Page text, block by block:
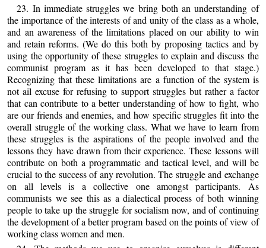
23. In immediate struggles we bring both an understanding of
the importance of the interests of and unity of the class as a whole,
and an awareness of the limitations placed on our ability to win
and retain reforms. (We do this both by proposing tactics and by
using the opportunity of these struggles to explain and discuss the
communist program as it has been developed to that stage.)
Recognizing that these limitations are a function of the system is
not ail excuse for refusing to support struggles but rather a factor
that can contribute to a better understanding of how to fight, who
are our friends and enemies, and how specific struggles fit into the
overall struggle of the working class. What we have to learn from
these struggles is the aspirations of the people involved and the
lessons they have drawn from their experience. These lessons will
contribute on both a programmatic and tactical level, and will be
crucial to the success of any revolution. The struggle and exchange
on all levels is a collective one amongst participants. As
communists we see this as a dialectical process of both winning
people to take up the struggle for socialism now, and of continuing
the development of a better program based on the points of view of
working class women and men.